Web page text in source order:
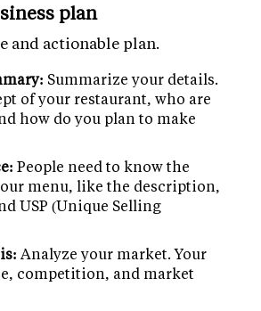
plan
and actionable plan.
Summarize your details.
of your restaurant, who are
how do you plan to make
People need to know the
menu, like the description,
USP (Unique Selling
Analyze your market. Your
competition, and market